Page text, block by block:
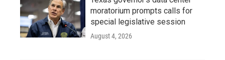
moratorium prompts calls for
special legislative session
August 4, 2026